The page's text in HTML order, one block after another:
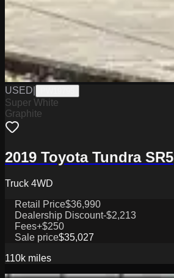
USED
Super White
Graphite
2019 Toyota Tundra SR5
Truck 4WD
Retail Price$36,990
Dealership Discount-$2,213
Fees+$250
Sale price$35,027
110k miles